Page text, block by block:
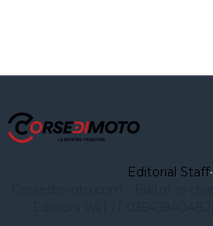
Editorial Staff•